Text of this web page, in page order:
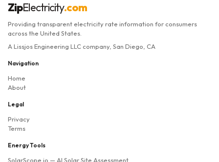
ZipElectricity.com
Providing transparent electricity rate information for consumers
across the United States.
A Lissjos Engineering LLC company, San Diego, CA
Navigation
Home
About
Legal
Privacy
Terms
Energy Tools
SolarScope.io — AI Solar Site Assessment